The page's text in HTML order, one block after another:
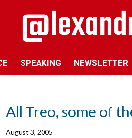
SPEAKING NEWSLETTER
All Treo, some of
August 3, 2005